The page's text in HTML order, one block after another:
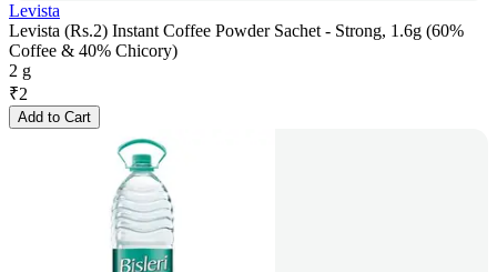
Levista
Levista (Rs.2) Instant Coffee Powder Sachet - Strong, 1.6g (60%
Coffee & 40% Chicory)
2 g
₹2
Add to Cart